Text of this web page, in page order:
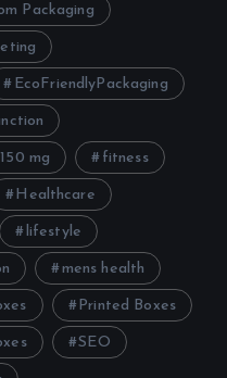
Packaging
EcoFriendlyPackaging
mg fitness
Healthcare
lifestyle
mens health
Printed Boxes
SEO